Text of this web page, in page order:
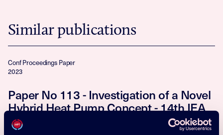
Similar publications
Conf Proceedings Paper
2023
Paper No 113 - Investigation of a Novel
Hybrid Heat Pump Concept - 14th IEA
Heat Pump Conference, Chicago, USA